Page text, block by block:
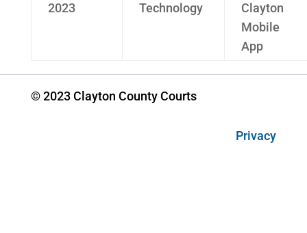
2023
Technology
Clayton
Mobile
App
© 2023 Clayton County Courts
Privacy